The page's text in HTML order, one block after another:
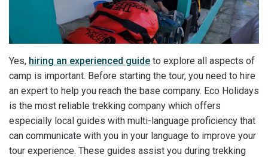
Yes, hiring an experienced guide to explore all aspects of
camp is important. Before starting the tour, you need to hire
an expert to help you reach the base company. Eco Holidays
is the most reliable trekking company which offers
especially local guides with multi-language proficiency that
can communicate with you in your language to improve your
tour experience. These guides assist you during trekking